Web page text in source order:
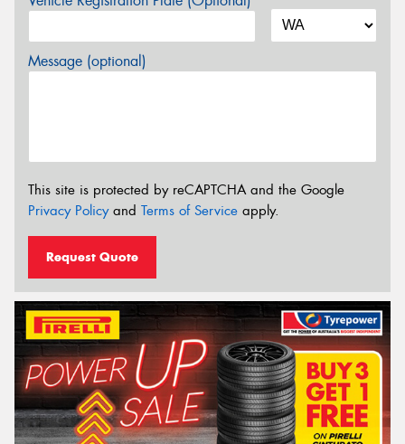
Message (optional)
This site is protected by reCAPTCHA and the Google
Privacy Policyand Terms of Service apply.
Request Quote